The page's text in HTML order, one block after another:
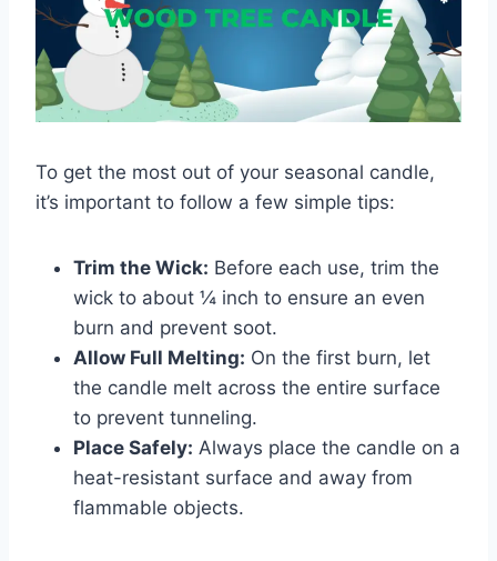
To get the most out of your seasonal candle,
it’s important to follow a few simple tips:
Trim the Wick: Before each use, trim the
wick to about ¼ inch to ensure an even
burn and prevent soot.
Allow Full Melting: On the first burn, let
the candle melt across the entire surface
to prevent tunneling.
Place Safely: Always place the candle on a
heat-resistant surface and away from
flammable objects.